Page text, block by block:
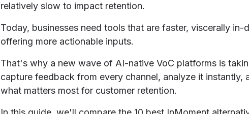
relatively slow to impact retention.
Today, businesses need tools that are faster, viscerally
offering more actionable inputs.
That's why a new wave of AI-native VoC platforms is
capture feedback from every channel, analyze it instantly,
what matters most for customer retention.